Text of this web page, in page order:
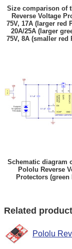
Size comparison of
Reverse Voltage
75V, 17A (larger red
20A/25A (larger
75V, 8A (smaller red
Schematic diagram
Pololu Reverse
Protectors (green
Related
Pololu